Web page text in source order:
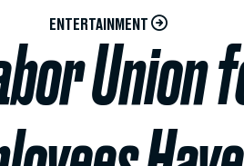
ENTERTAINMENT
Union